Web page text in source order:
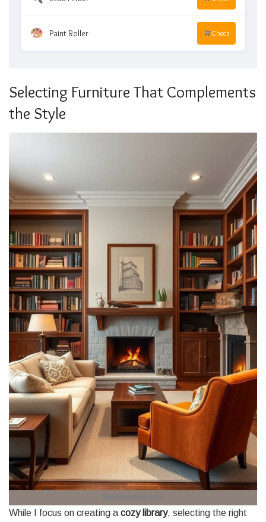
Paint Roller Check
Selecting Furniture That Complements
the Style
While I focus on creating a cozy library, selecting the right